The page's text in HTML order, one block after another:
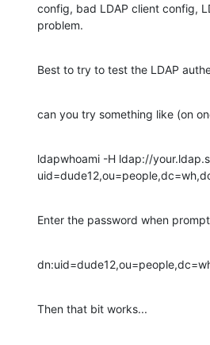
config, bad LDAP client config,
problem.
Best to try to test the LDAP
can you try something like (on
ldapwhoami -H ldap://
Enter the password when
Then that bit works...